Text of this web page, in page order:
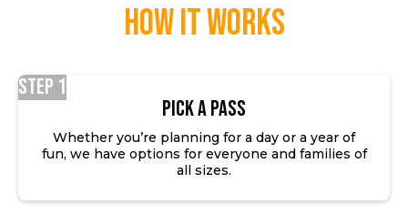
How it works
Step 1
Pick a Pass
Whether you’re planning for a day or a year of
fun, we have options for everyone and families of
all sizes.